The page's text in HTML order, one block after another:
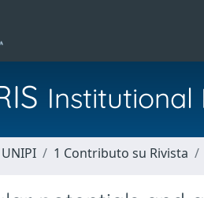
Institutional
1 Contributo su Rivista